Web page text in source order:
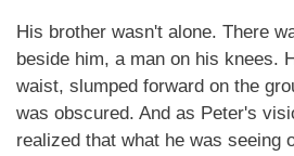
His brother wasn't alone. There
beside him, a man on his knees.
waist, slumped forward on the
was obscured. And as Peter's
realized that what he was seeing